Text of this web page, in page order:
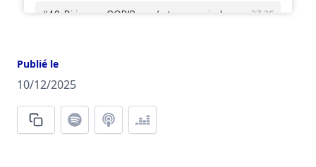
Publié le
10/12/2025